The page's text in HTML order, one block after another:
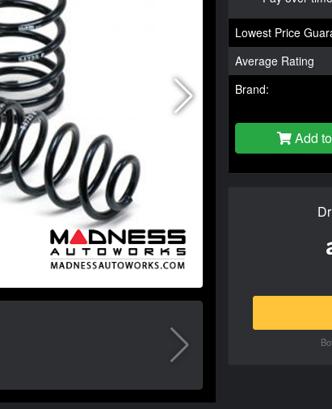
Lowest Price
Average Rating
Brand:
Add